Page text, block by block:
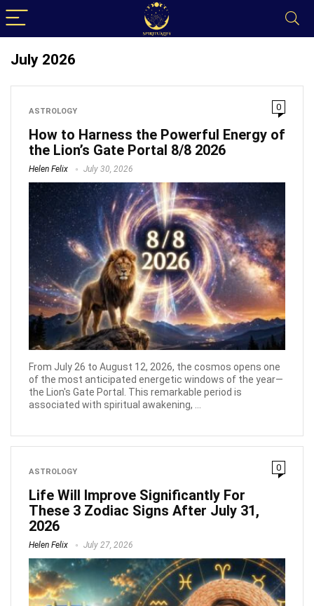
July 2026
ASTROLOGY 0
How to Harness the Powerful Energy of
the Lion’s Gate Portal 8/8 2026
Helen Felix July 30, 2026
From July 26 to August 12, 2026, the cosmos opens one
of the most anticipated energetic windows of the year—
the Lion's Gate Portal. This remarkable period is
associated with spiritual awakening, ...
ASTROLOGY 0
Life Will Improve Significantly For
These 3 Zodiac Signs After July 31,
2026
Helen Felix July 27, 2026